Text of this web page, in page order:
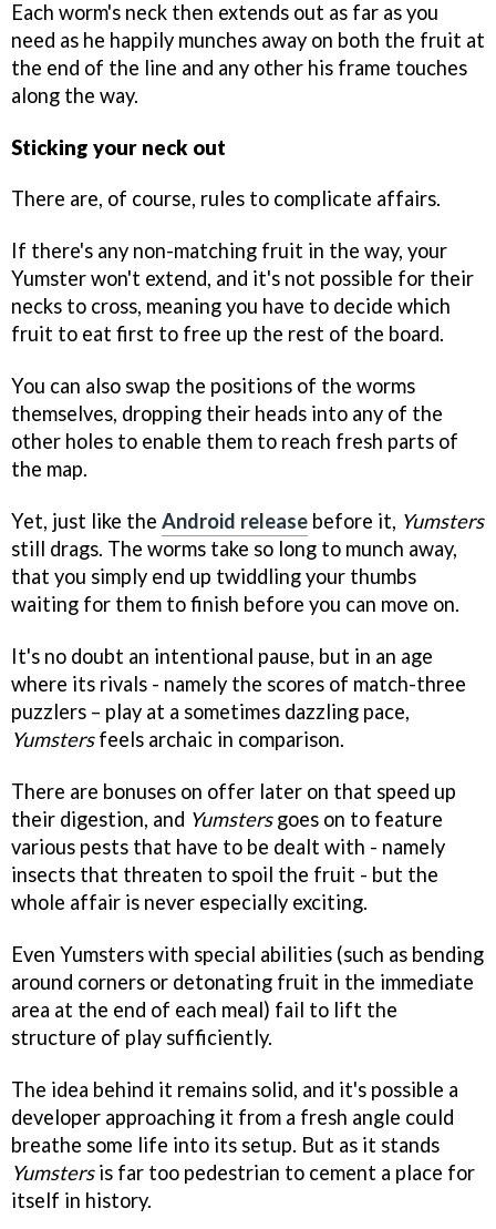
Each worm's neck then extends out as far as you
need as he happily munches away on both the fruit at
the end of the line and any other his frame touches
along the way.
Sticking your neck out
There are, of course, rules to complicate affairs.
If there's any non-matching fruit in the way, your
Yumster won't extend, and it's not possible for their
necks to cross, meaning you have to decide which
fruit to eat first to free up the rest of the board.
You can also swap the positions of the worms
themselves, dropping their heads into any of the
other holes to enable them to reach fresh parts of
the map.
Yet, just like the Android release before it, Yumsters
still drags. The worms take so long to munch away,
that you simply end up twiddling your thumbs
waiting for them to finish before you can move on.
It's no doubt an intentional pause, but in an age
where its rivals - namely the scores of match-three
puzzlers – play at a sometimes dazzling pace,
Yumstersfeels archaic in comparison.
There are bonuses on offer later on that speed up
their digestion, and Yumstersgoes on to feature
various pests that have to be dealt with - namely
insects that threaten to spoil the fruit - but the
whole affair is never especially exciting.
Even Yumsters with special abilities (such as bending
around corners or detonating fruit in the immediate
area at the end of each meal) fail to lift the
structure of play sufficiently.
The idea behind it remains solid, and it's possible a
developer approaching it from a fresh angle could
breathe some life into its setup. But as it stands
Yumstersis far too pedestrian to cement a place for
itself in history.